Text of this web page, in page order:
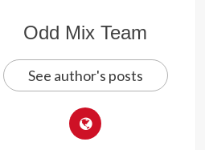
Odd Mix Team
See author's posts